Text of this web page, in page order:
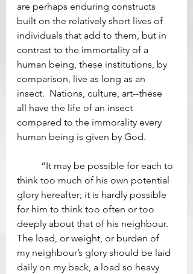
are perhaps enduring constructs
built on the relatively short lives of
individuals that add to them, but in
contrast to the immortality of a
human being, these institutions, by
comparison, live as long as an
insect.  Nations, culture, art--these
all have the life of an insect
compared to the immorality every
human being is given by God.
think too much of his own potential
glory hereafter; it is hardly possible
for him to think too often or too
deeply about that of his neighbour.
The load, or weight, or burden of
my neighbour’s glory should be laid
daily on my back, a load so heavy